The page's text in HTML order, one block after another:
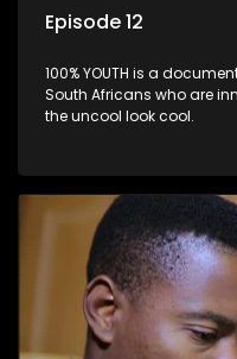
Episode 12
100% YOUTH is a
South Africans who are
the uncool look cool.